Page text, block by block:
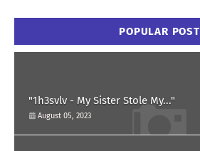
POPULAR POST
"1h3svlv - My Sister Stole My..."
August 05, 2023